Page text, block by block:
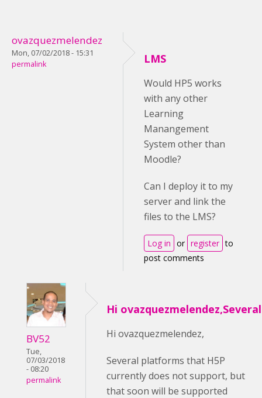
ovazquezmelendez
Mon, 07/02/2018 - 15:31
permalink
LMS
Would HP5 works
with any other
Learning
Manangement
System other than
Moodle?
Can I deploy it to my
server and link the
files to the LMS?
Log in or register to
post comments
BV52
Tue,
07/03/2018
- 08:20
permalink
Hi ovazquezmelendez,Several
Hi ovazquezmelendez,
Several platforms that H5P
currently does not support, but
that soon will be supported